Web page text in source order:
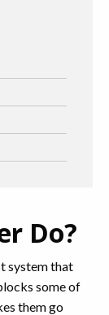
Do?
system that
some of
them go